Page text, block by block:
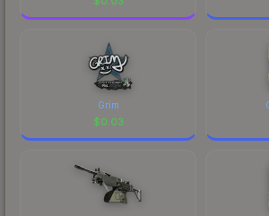
Grim
$0.03